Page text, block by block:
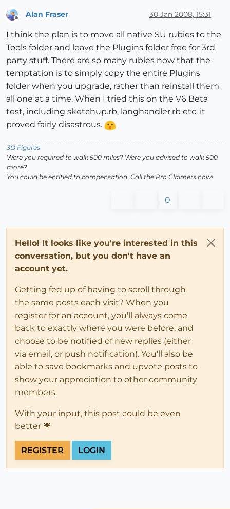
Alan Fraser 30 Jan 2008, 15:31
I think the plan is to move all native SU rubies to the
Tools folder and leave the Plugins folder free for 3rd
party stuff. There are so many rubies now that the
temptation is to simply copy the entire Plugins
folder when you upgrade, rather than reinstall them
all one at a time. When I tried this on the V6 Beta
test, including sketchup.rb, langhandler.rb etc. it
proved fairly disastrous.
3D Figures
Were you required to walk 500 miles? Were you advised to walk 500
more?
You could be entitled to compensation. Call the Pro Claimers now!
0
Hello! It looks like you're interested in this
conversation, but you don't have an
account yet.
Getting fed up of having to scroll through
the same posts each visit? When you
register for an account, you'll always come
back to exactly where you were before, and
choose to be notified of new replies (either
via email, or push notification). You'll also be
able to save bookmarks and upvote posts to
show your appreciation to other community
members.
With your input, this post could be even
better 💗
REGISTER LOGIN